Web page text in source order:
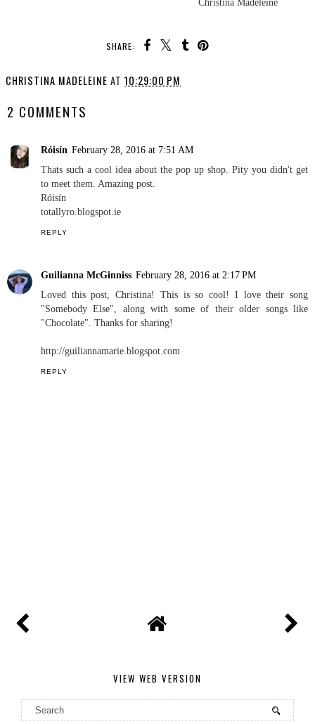
Christina Madeleine
SHARE:
CHRISTINA MADELEINE AT 10:29:00 PM
2 COMMENTS
Róisín February 28, 2016 at 7:51 AM
Thats such a cool idea about the pop up shop. Pity you didn't get
to meet them. Amazing post.
Róisín
totallyro.blogspot.ie
REPLY
Guilianna McGinniss February 28, 2016 at 2:17 PM
Loved this post, Christina! This is so cool! I love their song
"Somebody Else", along with some of their older songs like
"Chocolate". Thanks for sharing!
http://guiliannamarie.blogspot.com
REPLY
VIEW WEB VERSION